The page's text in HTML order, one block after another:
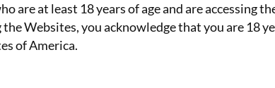
are at least 18 years of age and are
Websites, you acknowledge that you are 18
of America.